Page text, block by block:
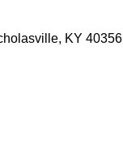
KY 40356